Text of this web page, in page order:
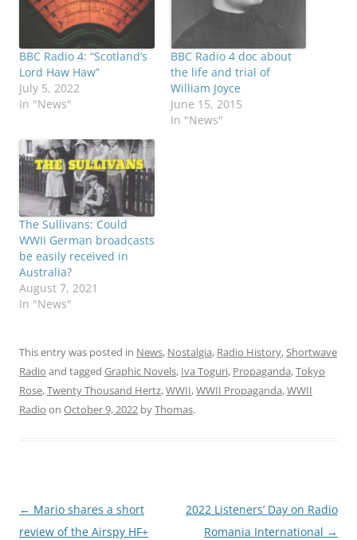
BBC Radio 4: “Scotland’s
Lord Haw Haw”
July 5, 2022
In "News"
BBC Radio 4 doc about
the life and trial of
William Joyce
June 15, 2015
In "News"
The Sullivans: Could
WWII German broadcasts
be easily received in
Australia?
August 7, 2021
In "News"
This entry was posted in News, Nostalgia, Radio History,Shortwave
Radio and tagged Graphic Novels, Iva Toguri, Propaganda,Tokyo
Rose,Twenty Thousand Hertz,WWII,WWII Propaganda,WWII
Radio on October 9, 2022 byThomas.
Post
navigation
← Mario shares a short
review of the Airspy HF+
2022 Listeners’ Day on Radio
Romania International →